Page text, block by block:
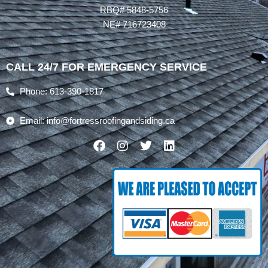
RBQ# 5848-5756
NE# 716723408
CALL 24/7 FOR EMERGENCY SERVICE
Phone: 613-390-1817
Email: info@fortressroofingandsiding.ca